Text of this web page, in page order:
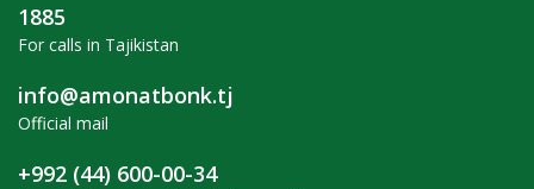
1885
For calls in Tajikistan
info@amonatbonk.tj
Official mail
+992 (44) 600-00-34